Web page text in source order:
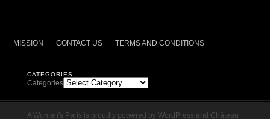
MISSION CONTACT US TERMS AND CONDITIONS
CATEGORIES
Categories
A Woman's Paris is proudly powered by WordPress and Château